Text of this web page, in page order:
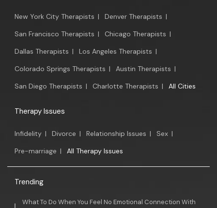
New York City Therapists | Denver Therapists |
San Francisco Therapists | Chicago Therapists |
Dallas Therapists | Los Angeles Therapists |
Colorado Springs Therapists | Austin Therapists |
San Diego Therapists | Charlotte Therapists | All Cities
Therapy Issues
Infidelity | Divorce | Relationship Issues | Sex |
Pre-marriage | All Therapy Issues
Trending
What To Do When You Feel No Emotional Connection With